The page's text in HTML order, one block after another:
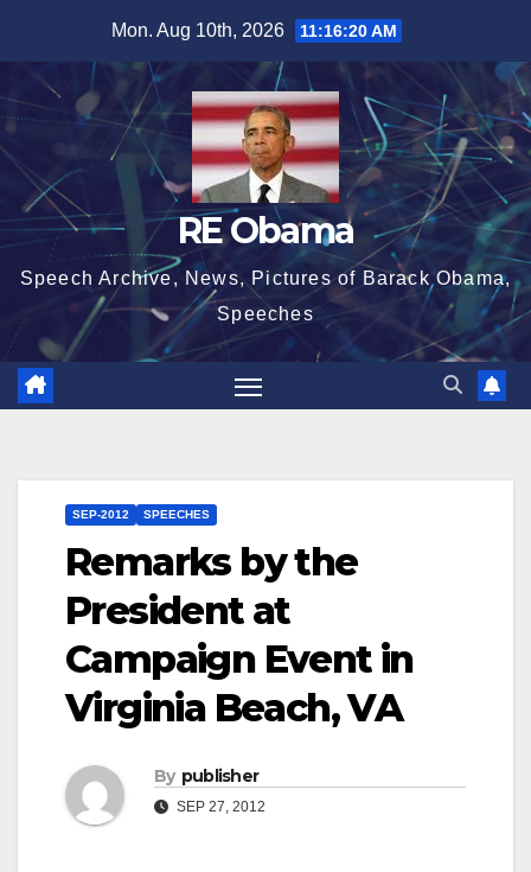
content
Mon. Aug 10th, 2026 11:16:21 AM
RE Obama
Speech Archive, News, Pictures of Barack Obama,
Speeches
SEP-2012 SPEECHES
Remarks by the
President at
Campaign Event in
Virginia Beach, VA
By publisher
SEP 27, 2012